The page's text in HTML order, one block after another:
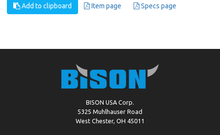
Add to clipboard Item page Specs page
BISON USA Corp.
5325 Muhlhauser Road
West Chester, OH 45011